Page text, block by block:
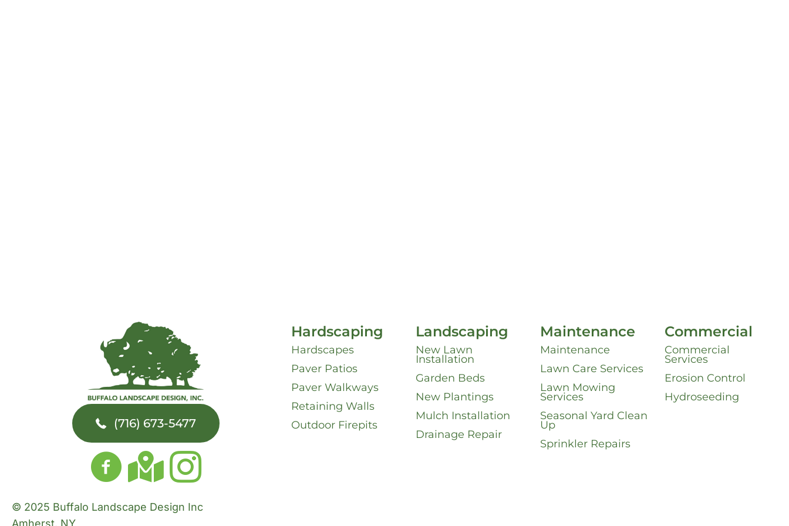
(716) 673-5477
© 2025 Buffalo Landscape Design Inc
Amherst, NY
Hardscaping
Hardscapes
Paver Patios
Paver Walkways
Retaining Walls
Outdoor Firepits
Landscaping
New Lawn
Installation
Garden Beds
New Plantings
Mulch Installation
Drainage Repair
Maintenance
Maintenance
Lawn Care Services
Lawn Mowing
Services
Seasonal Yard Clean
Up
Sprinkler Repairs
Commercial
Commercial
Services
Erosion Control
Hydroseeding